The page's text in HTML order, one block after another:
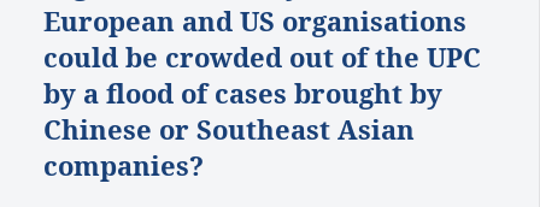
European and US organisations
could be crowded out of the UPC
by a flood of cases brought by
Chinese or Southeast Asian
companies?